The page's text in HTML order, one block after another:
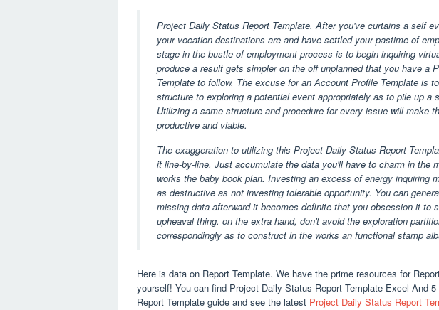
Project Daily Status Report Template. After you've curtains a self
your vocation destinations are and have settled your pastime of
stage in the bustle of employment process is to begin inquiring
produce a result gets simpler on the off unplanned that you have a
Template to follow. The excuse for an Account Profile Template is
structure to exploring a potential event appropriately as to pile up a
Utilizing a same structure and procedure for every issue will make
productive and viable.
The exaggeration to utilizing this Project Daily Status Report
it line-by-line. Just accumulate the data you'll have to charm in the
works the baby book plan. Investing an excess of energy inquiring
as destructive as not investing tolerable opportunity. You can
missing data afterward it becomes definite that you obsession it to
upheaval thing. on the extra hand, don't avoid the exploration
correspondingly as to construct in the works an functional stamp
Here is data on Report Template. We have the prime resources for
yourself! You can find Project Daily Status Report Template Excel And
Report Template guide and see the latest Project Daily Status Report